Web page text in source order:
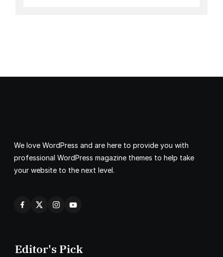
We love WordPress and are here to provide you with
professional WordPress magazine themes to help take
your website to the next level.
Editor's Pick